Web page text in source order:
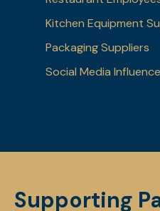
Kitchen Equipment
Packaging Suppliers
Social Media
Supporting